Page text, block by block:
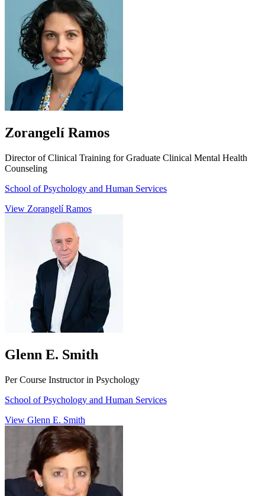
Zorangelí Ramos
Director of Clinical Training for Graduate Clinical Mental Health
Counseling
School of Psychology and Human Services
View Zorangelí Ramos
Glenn E. Smith
Per Course Instructor in Psychology
School of Psychology and Human Services
View Glenn E. Smith